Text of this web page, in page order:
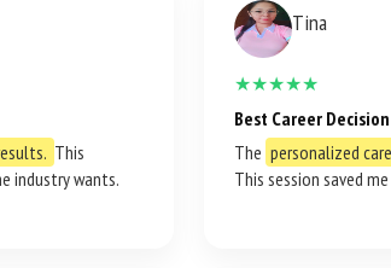
This
industry wants.
Tina
★★★★★
Best Career
The personalized
This session saved